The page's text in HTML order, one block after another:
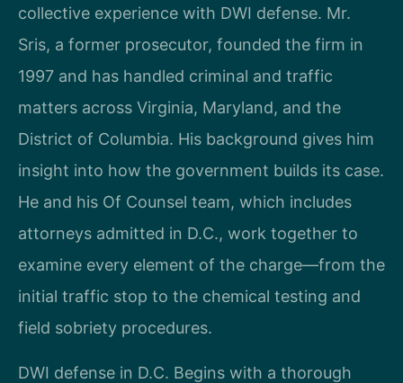
collective experience with DWI defense. Mr.
Sris, a former prosecutor, founded the firm in
1997 and has handled criminal and traffic
matters across Virginia, Maryland, and the
District of Columbia. His background gives him
insight into how the government builds its case.
He and his Of Counsel team, which includes
attorneys admitted in D.C., work together to
examine every element of the charge—from the
initial traffic stop to the chemical testing and
field sobriety procedures.
DWI defense in D.C. Begins with a thorough